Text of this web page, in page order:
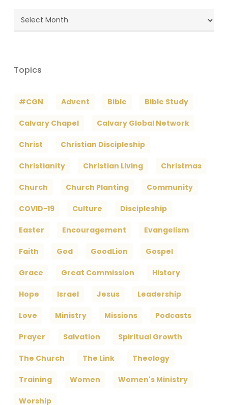
Blog
Topics
#CGN Advent Bible Bible Study
Calvary Chapel Calvary Global Network
Christ Christian Discipleship
Christianity Christian Living Christmas
Church Church Planting Community
COVID-19 Culture Discipleship
Easter Encouragement Evangelism
Faith God GoodLion Gospel
Grace Great Commission History
Hope Israel Jesus Leadership
Love Ministry Missions Podcasts
Prayer Salvation Spiritual Growth
The Church The Link Theology
Training Women Women's Ministry
Worship